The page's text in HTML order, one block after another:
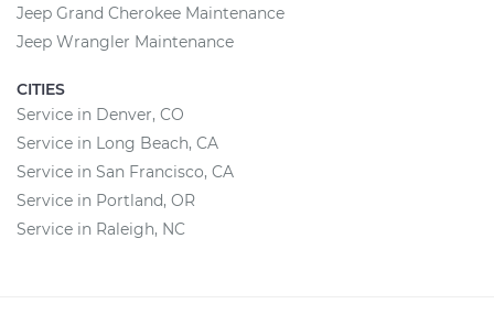
Jeep Grand Cherokee Maintenance
Jeep Wrangler Maintenance
CITIES
Service in Denver, CO
Service in Long Beach, CA
Service in San Francisco, CA
Service in Portland, OR
Service in Raleigh, NC